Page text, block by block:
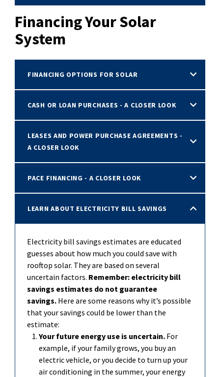
Financing Your Solar
System
FINANCING OPTIONS FOR SOLAR
CASH OR LOAN PURCHASES - A CLOSER LOOK
LEASES AND POWER PURCHASE AGREEMENTS -
A CLOSER LOOK
PACE FINANCING - A CLOSER LOOK
LEARN ABOUT ELECTRICITY BILL SAVINGS
Electricity bill savings estimates are educated
guesses about how much you could save with
rooftop solar. They are based on several
uncertain factors. Remember: electricity bill
savings estimates do not guarantee
savings. Here are some reasons whyit’s possible
that your savings could be lower than the
estimate:
Your future energy use is uncertain. For
example, if your family grows, you buy an
electric vehicle, or you decide to turn up your
air conditioning in the summer, your energy